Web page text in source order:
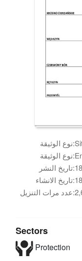
نوع الوثيقة:
نوع الوثيقة:
تاريخ النشر:
تاريخ الانشاء:
عدد مرات التنزيل:
Sectors
Protection